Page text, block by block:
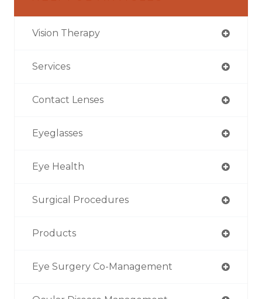
Vision Therapy
Services
Contact Lenses
Eyeglasses
Eye Health
Surgical Procedures
Products
Eye Surgery Co-Management